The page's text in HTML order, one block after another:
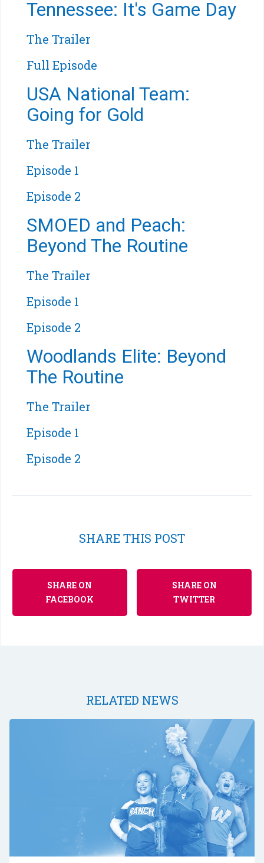
Tennessee: It's Game Day
The Trailer
Full Episode
USA National Team:
Going for Gold
The Trailer
Episode 1
Episode 2
SMOED and Peach:
Beyond The Routine
The Trailer
Episode 1
Episode 2
Woodlands Elite: Beyond
The Routine
The Trailer
Episode 1
Episode 2
SHARE THIS POST
SHARE ON
FACEBOOK
SHARE ON
TWITTER
RELATED NEWS